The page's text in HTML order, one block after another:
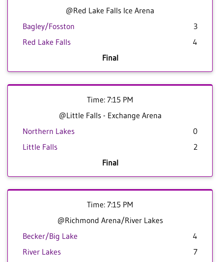
@Red Lake Falls Ice Arena
Bagley/Fosston
3
Red Lake Falls
4
Final
Time: 7:15 PM
@Little Falls - Exchange Arena
Northern Lakes
0
Little Falls
2
Final
Time: 7:15 PM
@Richmond Arena/River Lakes
Becker/Big Lake
4
River Lakes
7